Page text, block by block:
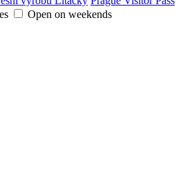
Open on weekends